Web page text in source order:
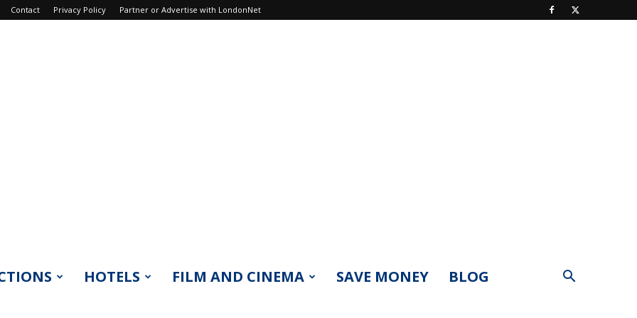
Contact Privacy Policy Partner or Advertise with LondonNet
HOTELS FILM AND CINEMA SAVE MONEY BLOG